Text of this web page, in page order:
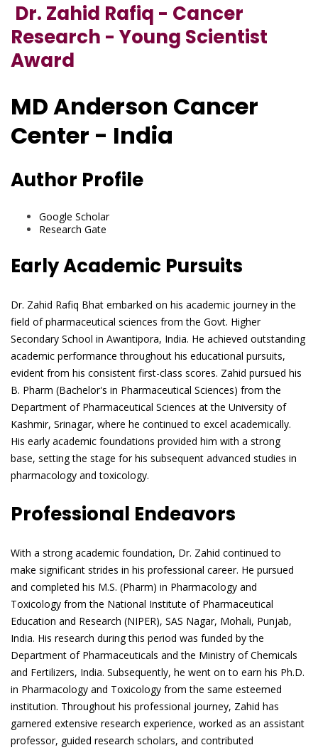
Dr. Zahid Rafiq - Cancer
Research - Young Scientist
Award
MD Anderson Cancer
Center - India
Author Profile
Google Scholar
Research Gate
Early Academic Pursuits
Dr. Zahid Rafiq Bhat embarked on his academic journey in the
field of pharmaceutical sciences from the Govt. Higher
Secondary School in Awantipora, India. He achieved outstanding
academic performance throughout his educational pursuits,
evident from his consistent first-class scores. Zahid pursued his
B. Pharm (Bachelor's in Pharmaceutical Sciences) from the
Department of Pharmaceutical Sciences at the University of
Kashmir, Srinagar, where he continued to excel academically.
His early academic foundations provided him with a strong
base, setting the stage for his subsequent advanced studies in
pharmacology and toxicology.
Professional Endeavors
With a strong academic foundation, Dr. Zahid continued to
make significant strides in his professional career. He pursued
and completed his M.S. (Pharm) in Pharmacology and
Toxicology from the National Institute of Pharmaceutical
Education and Research (NIPER), SAS Nagar, Mohali, Punjab,
India. His research during this period was funded by the
Department of Pharmaceuticals and the Ministry of Chemicals
and Fertilizers, India. Subsequently, he went on to earn his Ph.D.
in Pharmacology and Toxicology from the same esteemed
institution. Throughout his professional journey, Zahid has
garnered extensive research experience, worked as an assistant
professor, guided research scholars, and contributed